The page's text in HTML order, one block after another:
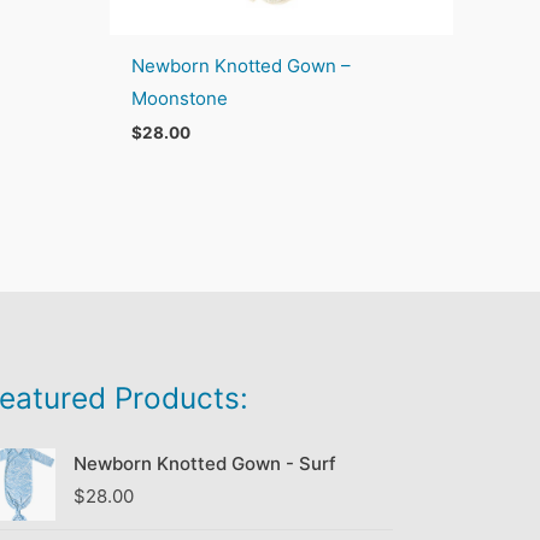
Newborn Knotted Gown –
Moonstone
$28.00
Products:
Newborn Knotted Gown - Surf
$28.00